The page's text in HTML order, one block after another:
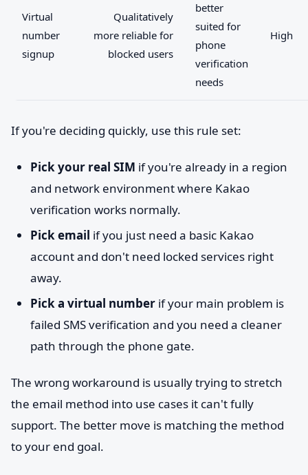
Virtual
number
signup
Qualitatively
more reliable for
blocked users
better
suited for
phone
verification
needs
High
If you're deciding quickly, use this rule set:
Pick your real SIM if you're already in a region
and network environment where Kakao
verification works normally.
Pick email if you just need a basic Kakao
account and don't need locked services right
away.
Pick a virtual number if your main problem is
failed SMS verification and you need a cleaner
path through the phone gate.
The wrong workaround is usually trying to stretch
the email method into use cases it can't fully
support. The better move is matching the method
to your end goal.